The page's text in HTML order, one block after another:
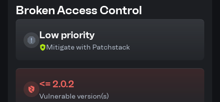
Broken Access Control
Low priority
Mitigate with Patchstack
<= 2.0.2
Vulnerable version(s)